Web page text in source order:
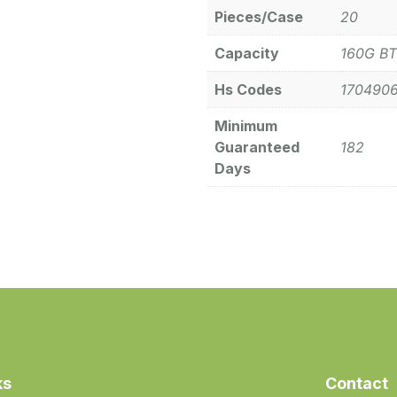
Pieces/Case 20
Capacity 160G BT
Hs Codes
Minimum
Guaranteed
Days
182
Contact